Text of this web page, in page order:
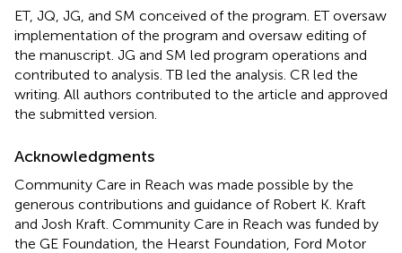
ET, JQ, JG, and SM conceived of the program. ET oversaw
implementation of the program and oversaw editing of
the manuscript. JG and SM led program operations and
contributed to analysis. TB led the analysis. CR led the
writing. All authors contributed to the article and approved
the submitted version.
Acknowledgments
Community Care in Reach was made possible by the
generous contributions and guidance of Robert K. Kraft
and Josh Kraft. Community Care in Reach was funded by
the GE Foundation, the Hearst Foundation, Ford Motor